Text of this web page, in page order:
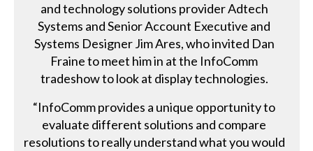
and technology solutions provider Adtech
Systems and Senior Account Executive and
Systems Designer Jim Ares, who invited Dan
Fraine to meet him in at the InfoComm
tradeshow to look at display technologies.
“InfoComm provides a unique opportunity to
evaluate different solutions and compare
resolutions to really understand what you would